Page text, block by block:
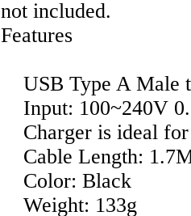
not included.
Features
USB Type A Male
Input: 100~240V
Charger is ideal for
Cable Length:
Color: Black
Weight: 133g